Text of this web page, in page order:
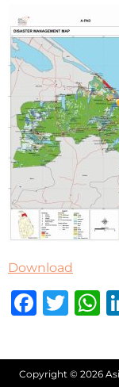
Download
Copyright © 2026